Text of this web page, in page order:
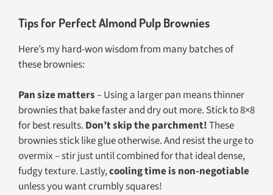
Tips for Perfect Almond Pulp Brownies
Here’s my hard-won wisdom from many batches of
these brownies:
Pan size matters– Using a larger pan means thinner
brownies that bake faster and dry out more. Stick to 8×8
for best results. Don’t skip the parchment!These
brownies stick like glue otherwise. And resist the urge to
overmix – stir just until combined for that ideal dense,
fudgy texture. Lastly,cooling time is non-negotiable
unless you want crumbly squares!